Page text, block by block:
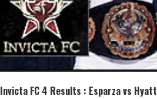
Invicta FC 4 Results : Esparza vs Hyatt